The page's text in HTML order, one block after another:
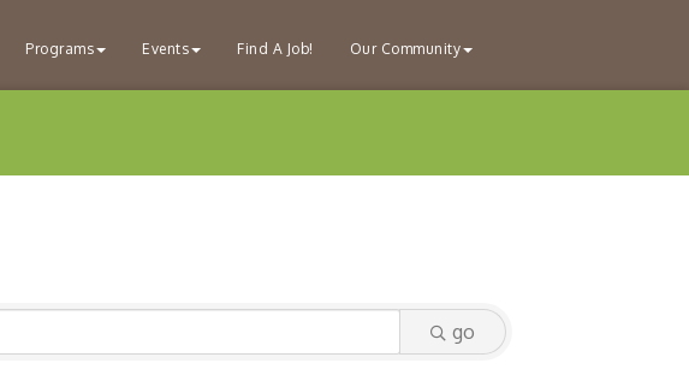
Programs Events Find A Job! Our Community
go